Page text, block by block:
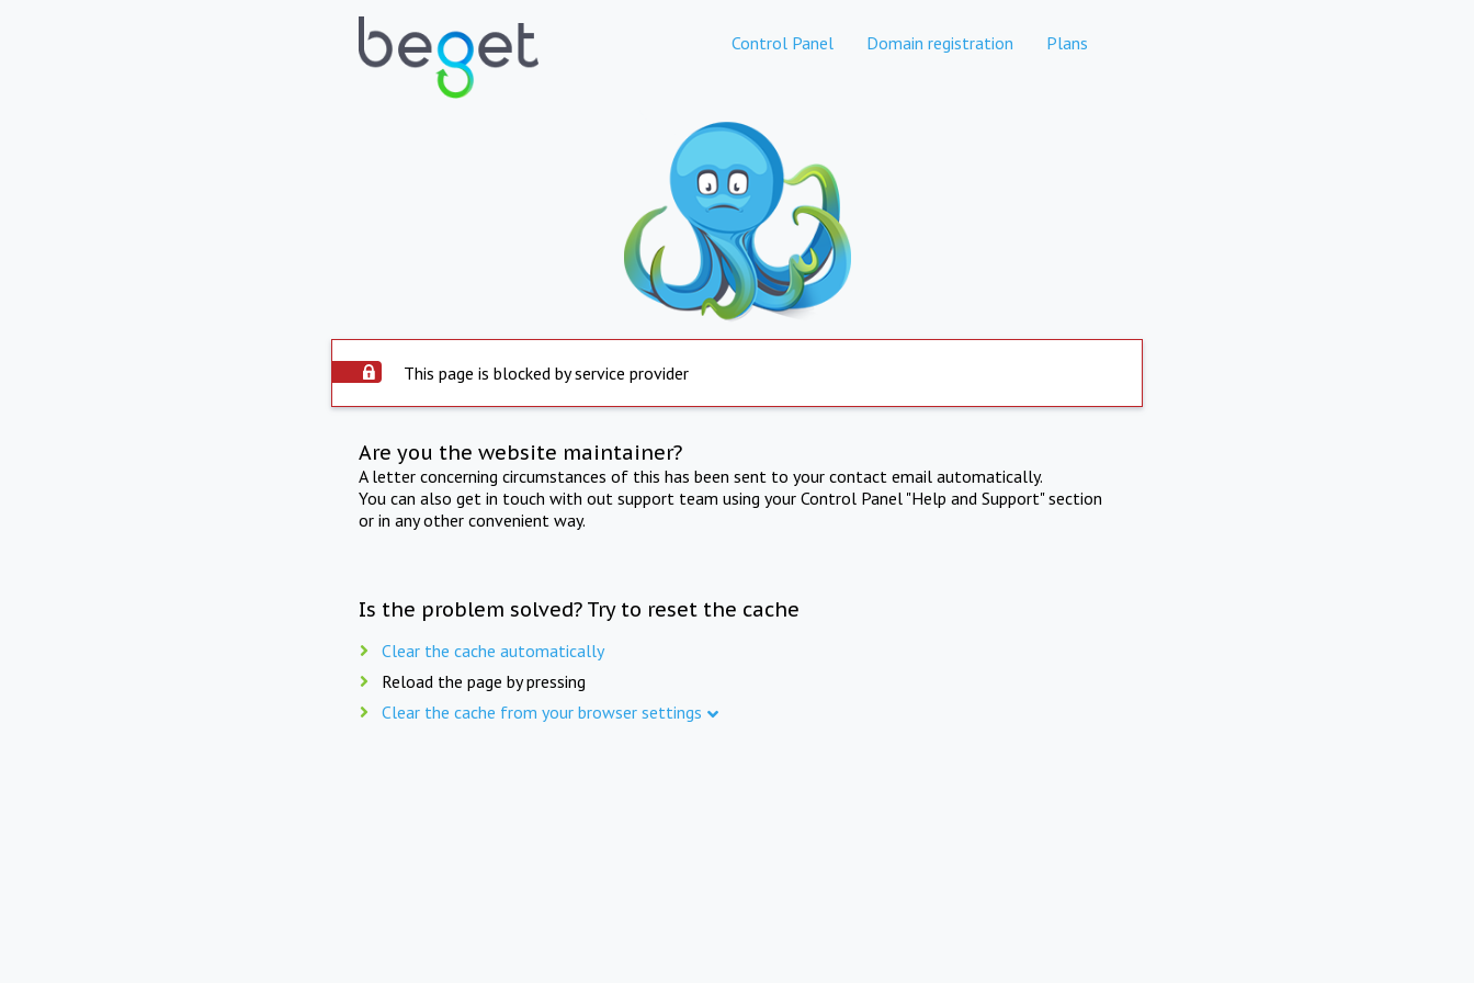
Control Panel Domain registration Plans
This page is blocked by service provider
Are you the website maintainer?
A letter concerning circumstances of this has been sent to your contact email automatically.
You can also get in touch with out support team using your Control Panel "Help and Support" section
or in any other convenient way.
Is the problem solved? Try to reset the cache
Clear the cache automatically
Reload the page by pressing
Clear the cache from your browser settings